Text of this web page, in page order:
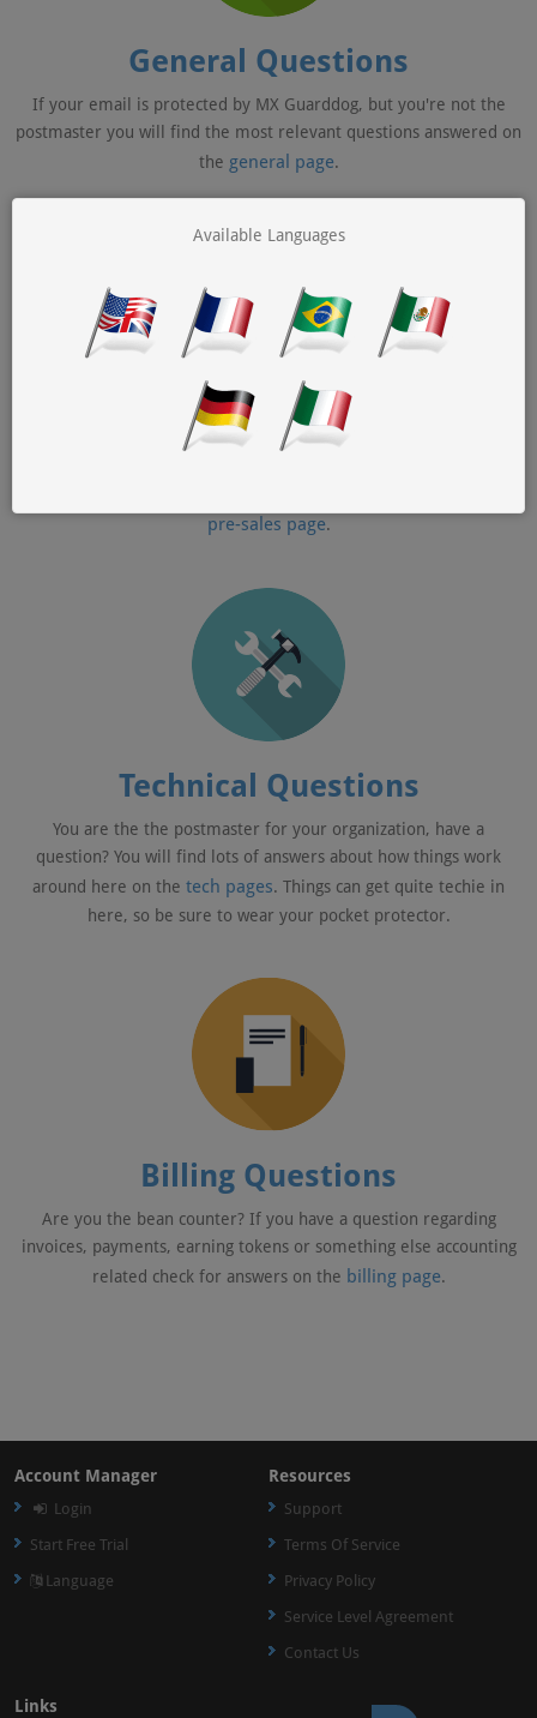
General Questions
If your email is protected by MX Guarddog, but you're not the
postmaster you will find the most relevant questions answered on
the general page.
Pre-sales Questions
pre-sales page.
Technical Questions
You are the the postmaster for your organization, have a
question? You will find lots of answers about how things work
around here on the tech pages. Things can get quite techie in
here, so be sure to wear your pocket protector.
Billing Questions
Are you the bean counter? If you have a question regarding
invoices, payments, earning tokens or something else accounting
related check for answers on the billing page.
Account Manager
Login
Start Free Trial
Language
Resources
Support
Terms Of Service
Privacy Policy
Service Level Agreement
Contact Us
Links
Available Languages